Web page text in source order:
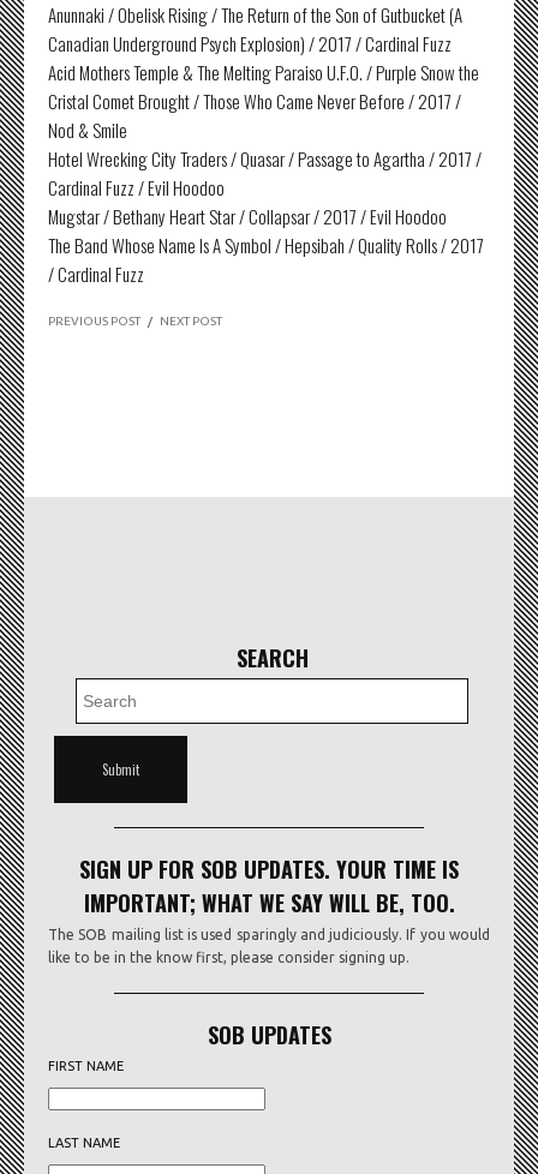
Anunnaki / Obelisk Rising / The Return of the Son of Gutbucket (A
Canadian Underground Psych Explosion) / 2017 / Cardinal Fuzz
Acid Mothers Temple & The Melting Paraiso U.F.O. / Purple Snow the
Cristal Comet Brought / Those Who Came Never Before / 2017 /
Nod & Smile
Hotel Wrecking City Traders / Quasar / Passage to Agartha / 2017 /
Cardinal Fuzz / Evil Hoodoo
Mugstar / Bethany Heart Star / Collapsar / 2017 / Evil Hoodoo
The Band Whose Name Is A Symbol / Hepsibah / Quality Rolls / 2017
/ Cardinal Fuzz
PREVIOUS POST / NEXT POST
SEARCH
SIGN UP FOR SOB UPDATES. YOUR TIME IS
IMPORTANT; WHAT WE SAY WILL BE, TOO.
The SOB mailing list is used sparingly and judiciously. If you would
like to be in the know first, please consider signing up.
SOB UPDATES
FIRST NAME
LAST NAME